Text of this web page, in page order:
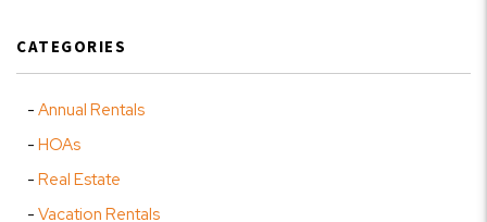
CATEGORIES
Annual Rentals
HOAs
Real Estate
Vacation Rentals